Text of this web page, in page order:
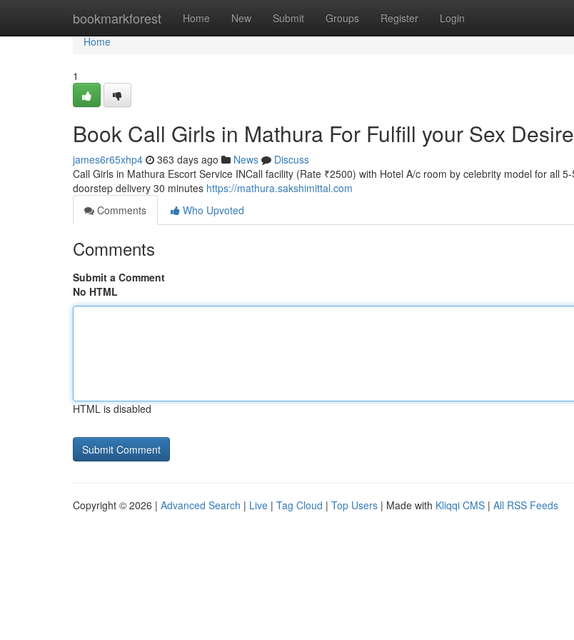
bookmarkforest Home New Submit Groups Register Login
Home
Home
1
Book Call Girls in Mathura For Fulfill your Sex Desire
james6r65xhp4 363 days ago News
Discuss
Call Girls in Mathura Escort Service INCall facility (Rate ₹2500) with Hotel A/c room by celebrity model for all
doorstep delivery 30 minutes https://mathura.sakshimittal.com
Comments
Who Upvoted
Comments
Submit a Comment
No HTML
HTML is disabled
Copyright © 2026 | Advanced Search | Live | Tag Cloud | Top Users | Made with Kliqqi CMS | All RSS Feeds